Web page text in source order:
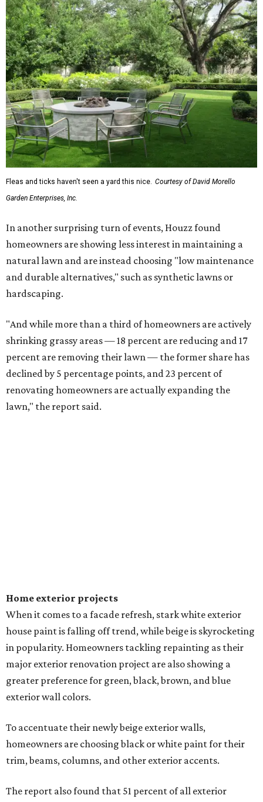
Fleas and ticks haven't seen a yard this nice. Courtesy of David Morello
Garden Enterprises, Inc.
In another surprising turn of events, Houzz found
homeowners are showing less interest in maintaining a
natural lawn and are instead choosing "low maintenance
and durable alternatives," such as synthetic lawns or
hardscaping.
"And while more than a third of homeowners are actively
shrinking grassy areas — 18 percent are reducing and 17
percent are removing their lawn — the former share has
declined by 5 percentage points, and 23 percent of
renovating homeowners are actually expanding the
lawn," the report said.
Home exterior projects
When it comes to a facade refresh, stark white exterior
house paint is falling off trend, while beige is skyrocketing
in popularity. Homeowners tackling repainting as their
major exterior renovation project are also showing a
greater preference for green, black, brown, and blue
exterior wall colors.
To accentuate their newly beige exterior walls,
homeowners are choosing black or white paint for their
trim, beams, columns, and other exterior accents.
The report also found that 51 percent of all exterior